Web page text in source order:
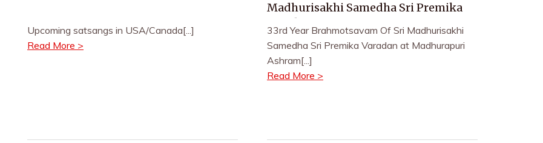
Upcoming satsangs in USA/Canada[...]
Read More >
Madhurisakhi Samedha Sri Premika
Varadan
33rd Year Brahmotsavam Of Sri Madhurisakhi
Samedha Sri Premika Varadan at Madhurapuri
Ashram[...]
Read More >